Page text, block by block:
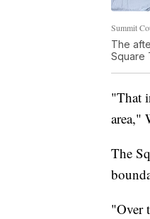
Summit
The
Square
"That
area,"
The
"Over